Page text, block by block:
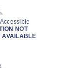
NOT
AVAILABLE